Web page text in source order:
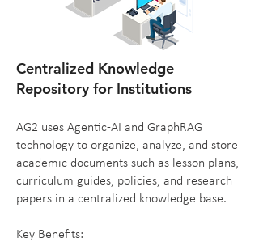
Centralized Knowledge
Repository for Institutions
AG2 uses Agentic-AI and GraphRAG
technology to organize, analyze, and store
academic documents such as lesson plans,
curriculum guides, policies, and research
papers in a centralized knowledge base.
Key Benefits: